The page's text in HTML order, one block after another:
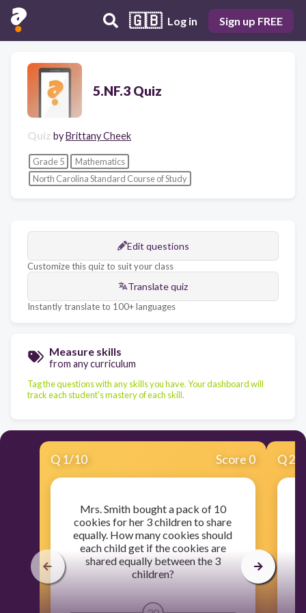
🇬🇧 Log in Sign up FREE
5.NF.3 Quiz
Quiz byBrittany Cheek
Grade 5
Mathematics
North Carolina Standard Course of Study
Edit questions
Customize this quiz to suit your class
Translate quiz
Instantly translate to 100+ languages
Measure skills
from any curriculum
Tag the questions with any skills you have. Your dashboard will
track each student's mastery of each skill.
Q 1/10 Score 0
Mrs. Smith bought a pack of 10
cookies for her 3 children to share
equally. How many cookies should
each child get if the cookies are
shared equally between the 3
children?
Q2